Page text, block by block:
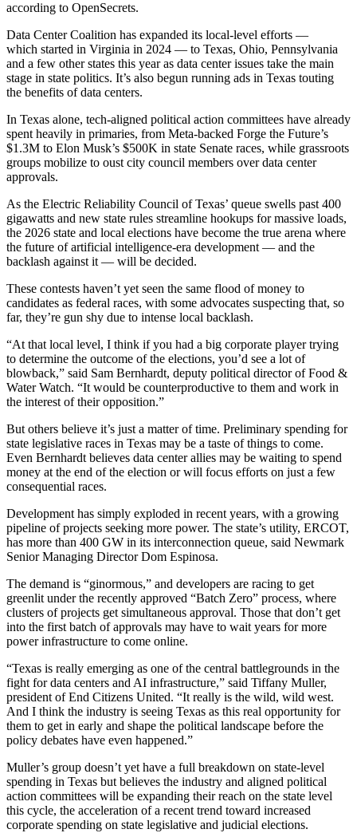
according to OpenSecrets.
Data Center Coalition has expanded its local-level efforts —
which started in Virginia in 2024 — to Texas, Ohio, Pennsylvania
and a few other states this year as data center issues take the main
stage in state politics. It’s also begun running ads in Texas touting
the benefits of data centers.
In Texas alone, tech‑aligned political action committees have already
spent heavily in primaries, from Meta‑backed Forge the Future’s
$1.3M to Elon Musk’s $500K in state Senate races, while grassroots
groups mobilize to oust city council members over data center
approvals.
As the Electric Reliability Council of Texas’ queue swells past 400
gigawatts and new state rules streamline hookups for massive loads,
the 2026 state and local elections have become the true arena where
the future of artificial intelligence‑era development — and the
backlash against it — will be decided.
These contests haven’t yet seen the same flood of money to
candidates as federal races, with some advocates suspecting that, so
far, they’re gun shy due to intense local backlash.
“At that local level, I think if you had a big corporate player trying
to determine the outcome of the elections, you’d see a lot of
blowback,” said Sam Bernhardt, deputy political director of Food &
Water Watch. “It would be counterproductive to them and work in
the interest of their opposition.”
But others believe it’s just a matter of time. Preliminary spending for
state legislative races in Texas may be a taste of things to come.
Even Bernhardt believes data center allies may be waiting to spend
money at the end of the election or will focus efforts on just a few
consequential races.
Development has simply exploded in recent years, with a growing
pipeline of projects seeking more power. The state’s utility, ERCOT,
has more than 400 GW in its interconnection queue, said Newmark
Senior Managing Director Dom Espinosa.
The demand is “ginormous,” and developers are racing to get
greenlit under the recently approved “Batch Zero” process, where
clusters of projects get simultaneous approval. Those that don’t get
into the first batch of approvals may have to wait years for more
power infrastructure to come online.
“Texas is really emerging as one of the central battlegrounds in the
fight for data centers and AI infrastructure,” said Tiffany Muller,
president of End Citizens United. “It really is the wild, wild west.
And I think the industry is seeing Texas as this real opportunity for
them to get in early and shape the political landscape before the
policy debates have even happened.”
Muller’s group doesn’t yet have a full breakdown on state-level
spending in Texas but believes the industry and aligned political
action committees will be expanding their reach on the state level
this cycle, the acceleration of a recent trend toward increased
corporate spending on state legislative and judicial elections.